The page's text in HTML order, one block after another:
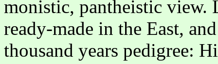
monistic, pantheistic view.
ready-made in the East,
thousand years pedigree: